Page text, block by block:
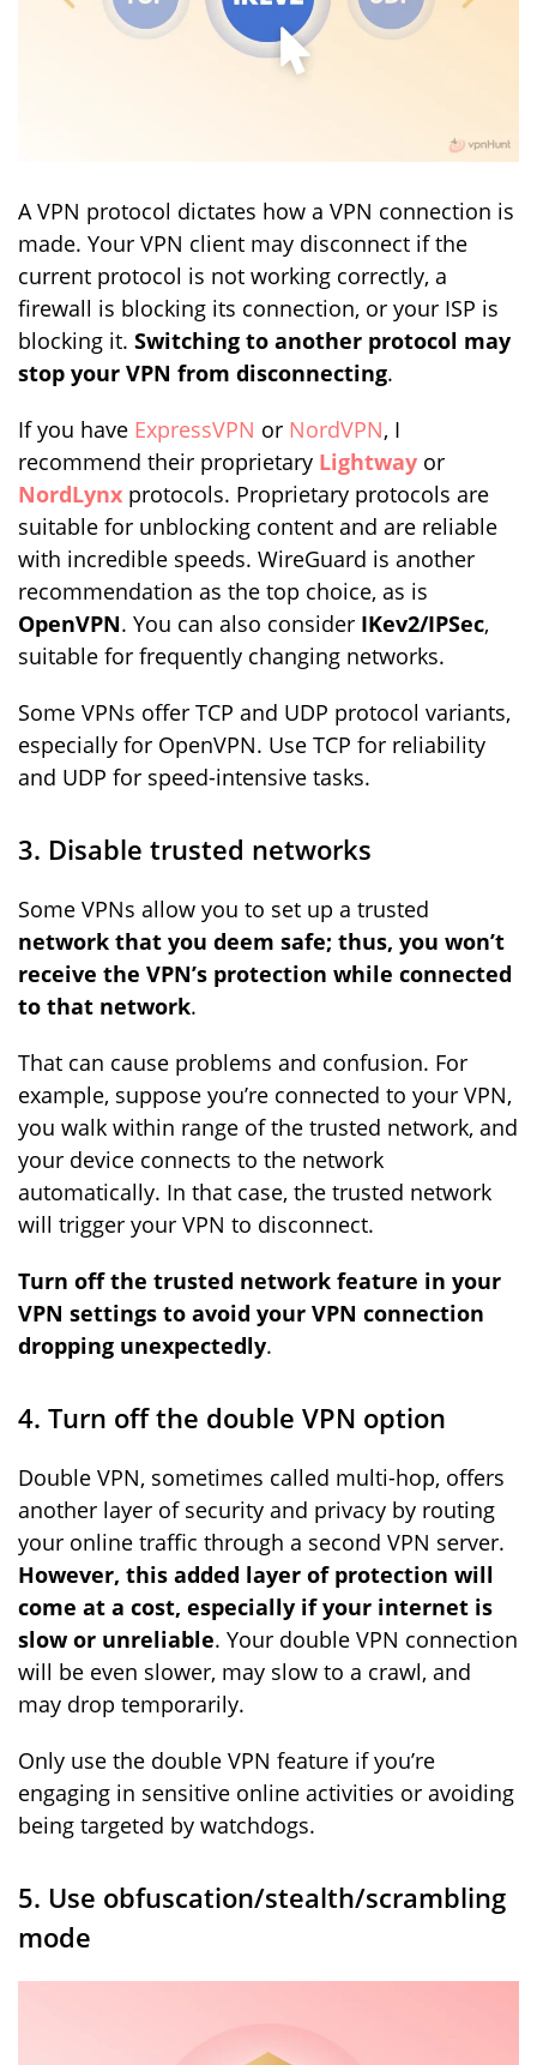
A VPN protocol dictates how a VPN connection is
made. Your VPN client may disconnect if the
current protocol is not working correctly, a
firewall is blocking its connection, or your ISP is
blocking it. Switching to another protocol may
stop your VPN from disconnecting.
If you have ExpressVPN or NordVPN, I
recommend their proprietary Lightway or
NordLynx protocols. Proprietary protocols are
suitable for unblocking content and are reliable
with incredible speeds. WireGuard is another
recommendation as the top choice, as is
OpenVPN. You can also consider IKev2/IPSec,
suitable for frequently changing networks.
Some VPNs offer TCP and UDP protocol variants,
especially for OpenVPN. Use TCP for reliability
and UDP for speed-intensive tasks.
3. Disable trusted networks
Some VPNs allow you to set up a trusted
network that you deem safe; thus, you won’t
receive the VPN’s protection while connected
to that network.
That can cause problems and confusion. For
example, suppose you’re connected to your VPN,
you walk within range of the trusted network, and
your device connects to the network
automatically. In that case, the trusted network
will trigger your VPN to disconnect.
Turn off the trusted network feature in your
VPN settings to avoid your VPN connection
dropping unexpectedly.
4. Turn off the double VPN option
Double VPN, sometimes called multi-hop, offers
another layer of security and privacy by routing
your online traffic through a second VPN server.
However, this added layer of protection will
come at a cost, especially if your internet is
slow or unreliable. Your double VPN connection
will be even slower, may slow to a crawl, and
may drop temporarily.
Only use the double VPN feature if you’re
engaging in sensitive online activities or avoiding
being targeted by watchdogs.
5. Use obfuscation/stealth/scrambling
mode